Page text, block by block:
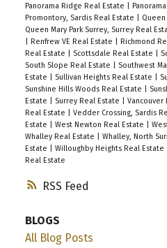
RSS
Panorama Ridge Real Estate
Promontory, Sardis Real Estate
Queen
Queen Mary Park Surrey, Surrey Real
Renfrew VE Real Estate Richmond
Real Estate
Scottsdale Real Estate
South Slope Real Estate
Southwest
Estate
Sullivan Heights Real Estate
Sunshine Hills Woods Real Estate
Estate
Surrey Real Estate Vancouver
Real Estate
Vedder Crossing, Sardis
Estate
West Newton Real Estate
Whalley Real Estate
Whalley, North
Estate
Willoughby Heights Real Estate
Real Estate
BLOGS
All Blog Posts